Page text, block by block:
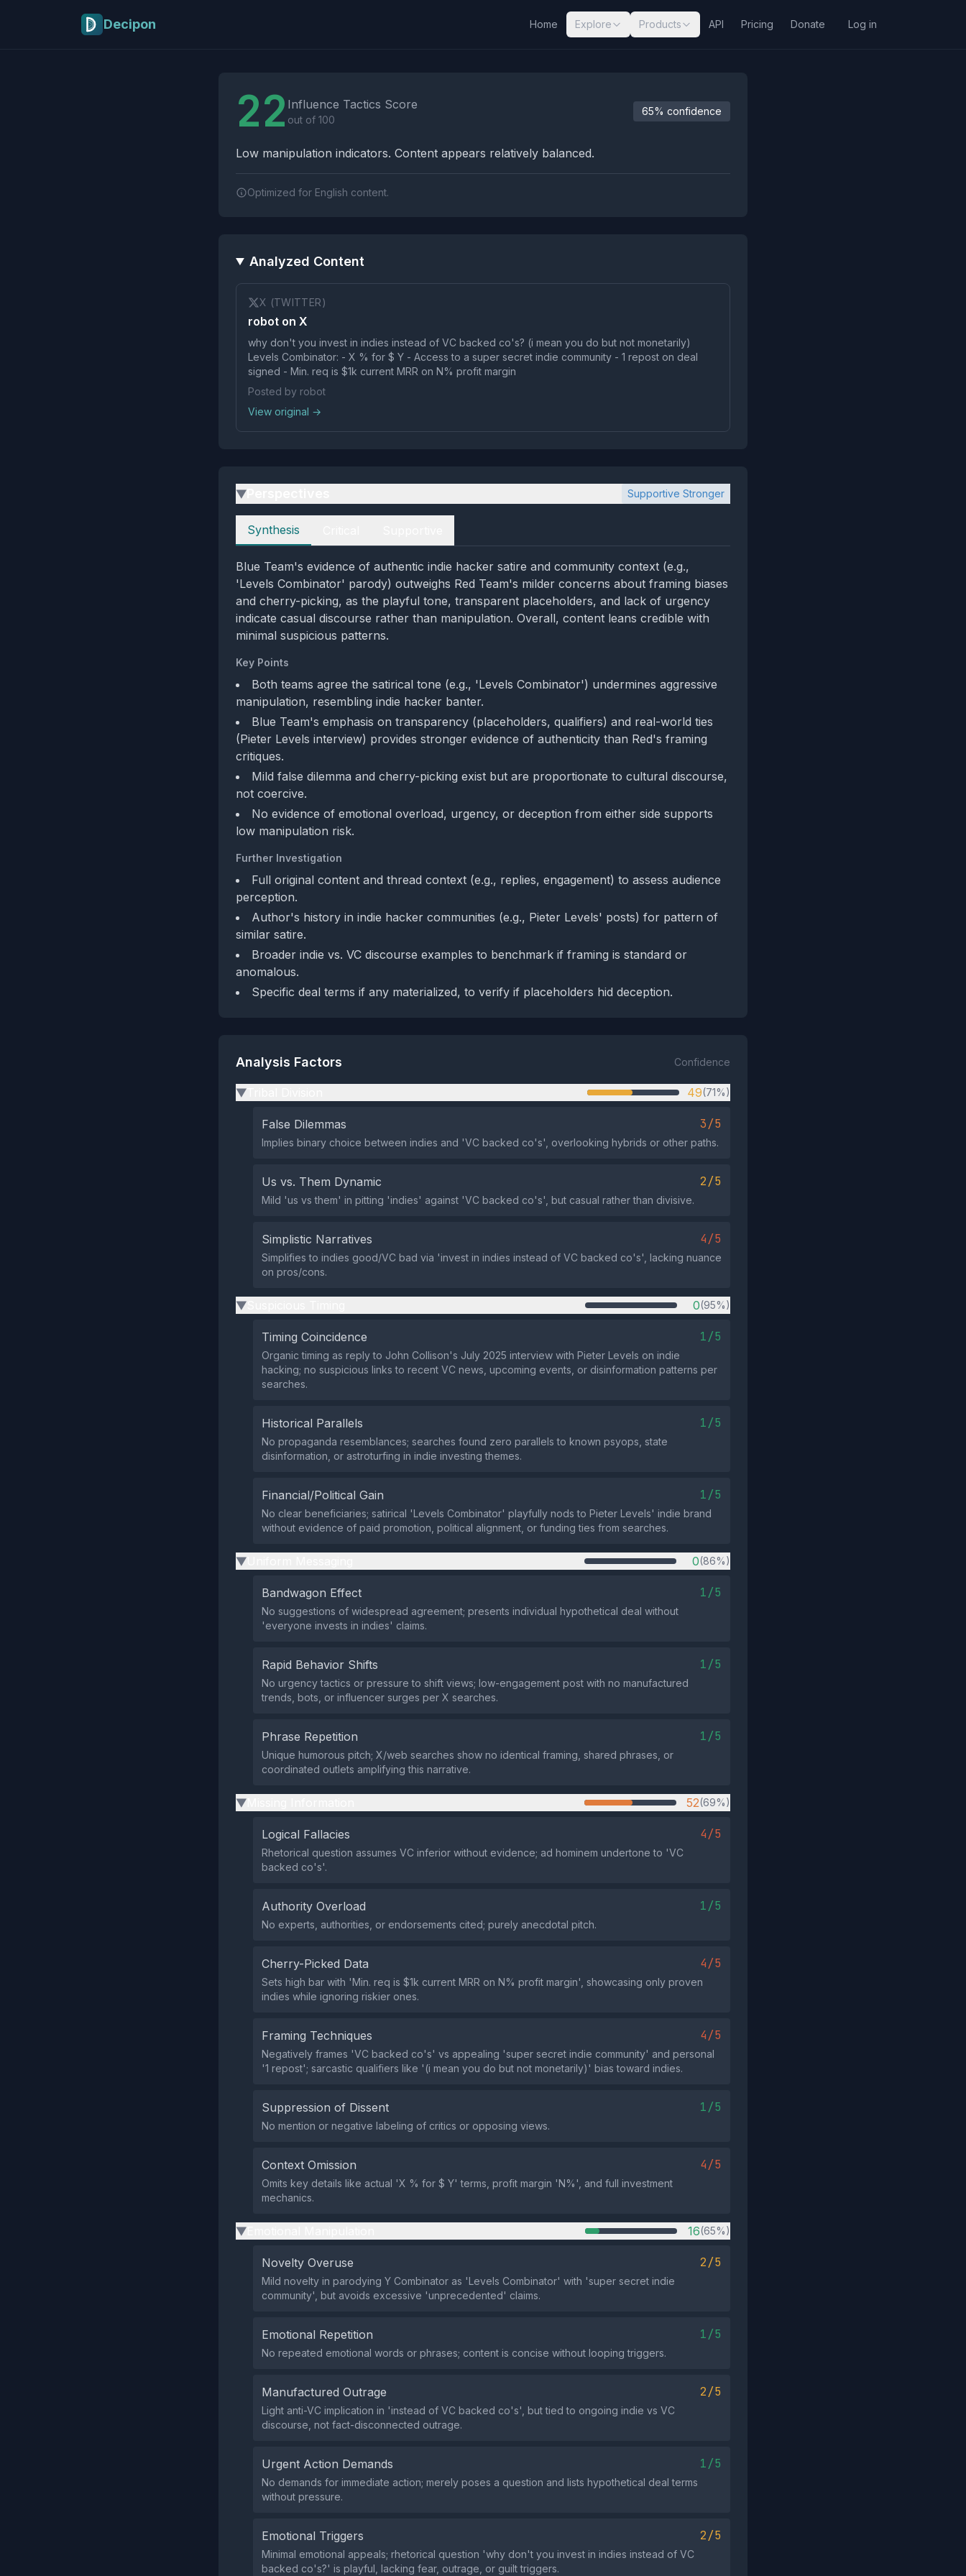
Decipon Home Explore Products API Pricing Donate Log in
22 Influence Tactics Score
out of 100
65% confidence
Low manipulation indicators. Content appears relatively balanced.
Optimized for English content.
Analyzed Content
X (TWITTER)
robot on X
why don't you invest in indies instead of VC backed co's? (i mean you do but not monetarily)
Levels Combinator: - X % for $ Y - Access to a super secret indie community - 1 repost on deal
signed - Min. req is $1k current MRR on N% profit margin
Posted by robot
View original →
▶ Supportive Stronger
Perspectives
Synthesis
Blue Team's evidence of authentic indie hacker satire and community context (e.g.,
'Levels Combinator' parody) outweighs Red Team's milder concerns about framing biases
and cherry-picking, as the playful tone, transparent placeholders, and lack of urgency
indicate casual discourse rather than manipulation. Overall, content leans credible with
minimal suspicious patterns.
Key Points
Both teams agree the satirical tone (e.g., 'Levels Combinator') undermines aggressive
manipulation, resembling indie hacker banter.
Blue Team's emphasis on transparency (placeholders, qualifiers) and real-world ties
(Pieter Levels interview) provides stronger evidence of authenticity than Red's framing
critiques.
Mild false dilemma and cherry-picking exist but are proportionate to cultural discourse,
not coercive.
No evidence of emotional overload, urgency, or deception from either side supports
low manipulation risk.
Further Investigation
Full original content and thread context (e.g., replies, engagement) to assess audience
perception.
Author's history in indie hacker communities (e.g., Pieter Levels' posts) for pattern of
similar satire.
Broader indie vs. VC discourse examples to benchmark if framing is standard or
anomalous.
Specific deal terms if any materialized, to verify if placeholders hid deception.
Analysis Factors Confidence
▶ 49(71%)
False Dilemmas 3/5
Implies binary choice between indies and 'VC backed co's', overlooking hybrids or other paths.
Us vs. Them Dynamic 2/5
Mild 'us vs them' in pitting 'indies' against 'VC backed co's', but casual rather than divisive.
Simplistic Narratives 4/5
Simplifies to indies good/VC bad via 'invest in indies instead of VC backed co's', lacking nuance
on pros/cons.
▶ 0(95%)
Timing Coincidence 1/5
Organic timing as reply to John Collison's July 2025 interview with Pieter Levels on indie
hacking; no suspicious links to recent VC news, upcoming events, or disinformation patterns per
searches.
Historical Parallels 1/5
No propaganda resemblances; searches found zero parallels to known psyops, state
disinformation, or astroturfing in indie investing themes.
Financial/Political Gain 1/5
No clear beneficiaries; satirical 'Levels Combinator' playfully nods to Pieter Levels' indie brand
without evidence of paid promotion, political alignment, or funding ties from searches.
▶ 0(86%)
Bandwagon Effect 1/5
No suggestions of widespread agreement; presents individual hypothetical deal without
'everyone invests in indies' claims.
Rapid Behavior Shifts 1/5
No urgency tactics or pressure to shift views; low-engagement post with no manufactured
trends, bots, or influencer surges per X searches.
Phrase Repetition 1/5
Unique humorous pitch; X/web searches show no identical framing, shared phrases, or
coordinated outlets amplifying this narrative.
▶ 52(69%)
Logical Fallacies 4/5
Rhetorical question assumes VC inferior without evidence; ad hominem undertone to 'VC
backed co's'.
Authority Overload 1/5
No experts, authorities, or endorsements cited; purely anecdotal pitch.
Cherry-Picked Data 4/5
Sets high bar with 'Min. req is $1k current MRR on N% profit margin', showcasing only proven
indies while ignoring riskier ones.
Framing Techniques 4/5
Negatively frames 'VC backed co's' vs appealing 'super secret indie community' and personal
'1 repost'; sarcastic qualifiers like '(i mean you do but not monetarily)' bias toward indies.
Suppression of Dissent 1/5
No mention or negative labeling of critics or opposing views.
Context Omission 4/5
Omits key details like actual 'X % for $ Y' terms, profit margin 'N%', and full investment
mechanics.
▶ 16(65%)
Novelty Overuse 2/5
Mild novelty in parodying Y Combinator as 'Levels Combinator' with 'super secret indie
community', but avoids excessive 'unprecedented' claims.
Emotional Repetition 1/5
No repeated emotional words or phrases; content is concise without looping triggers.
Manufactured Outrage 2/5
Light anti-VC implication in 'instead of VC backed co's', but tied to ongoing indie vs VC
discourse, not fact-disconnected outrage.
Urgent Action Demands 1/5
No demands for immediate action; merely poses a question and lists hypothetical deal terms
without pressure.
Emotional Triggers 2/5
Minimal emotional appeals; rhetorical question 'why don't you invest in indies instead of VC
backed co's?' is playful, lacking fear, outrage, or guilt triggers.